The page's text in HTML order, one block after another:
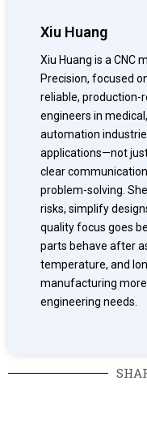
Xiu Huang
Xiu Huang is a CNC
Precision, focused
reliable, production-
engineers in
automation
applications—not
clear
problem-solving.
risks, simplify
quality focus goes
parts behave after
temperature, and
manufacturing
engineering needs.